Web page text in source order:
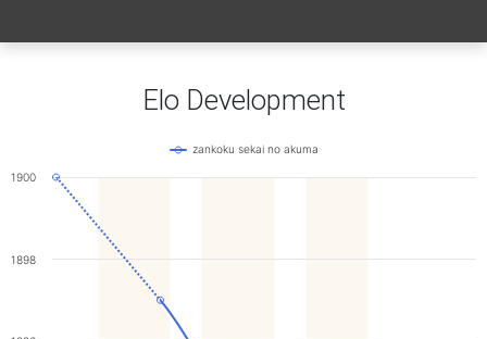
Elo Development
zankoku sekai no akuma
1898
1900